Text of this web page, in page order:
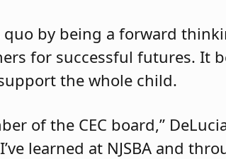
quo by being a forward
for successful futures. It
the whole child.
of the CEC board,”
learned at NJSBA and